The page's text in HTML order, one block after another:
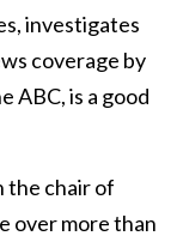
investigates
coverage by
ABC, is a good
the chair of
over more than